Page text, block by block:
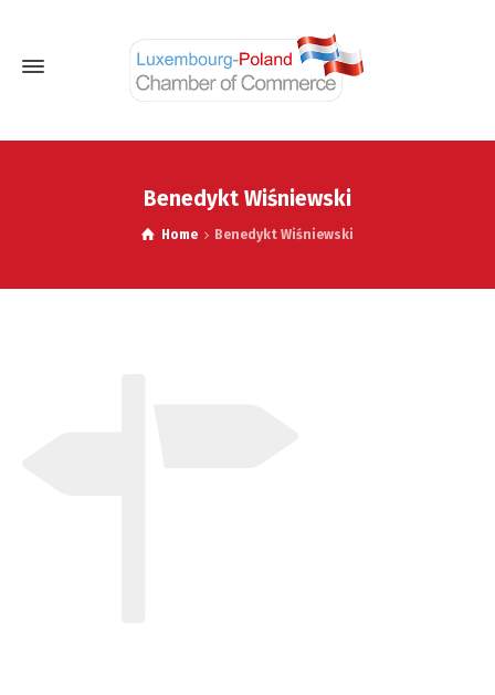
Benedykt Wiśniewski
Home Benedykt Wiśniewski